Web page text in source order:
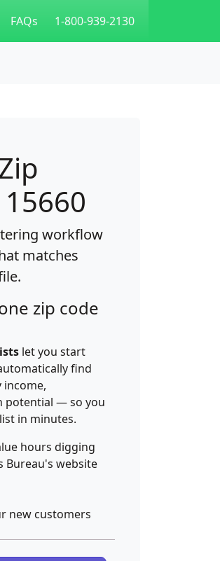
FAQs 1-800-939-2130
workflow
matches
zip code
let you start
find
income,
potential — so you
in minutes.
hours digging
Bureau's website
new customers